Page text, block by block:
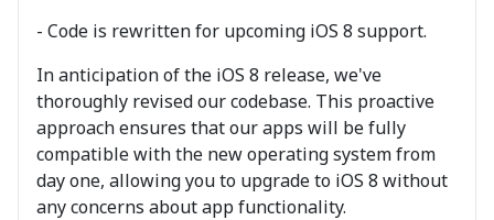
- Code is rewritten for upcoming iOS 8 support.
In anticipation of the iOS 8 release, we've
thoroughly revised our codebase. This proactive
approach ensures that our apps will be fully
compatible with the new operating system from
day one, allowing you to upgrade to iOS 8 without
any concerns about app functionality.